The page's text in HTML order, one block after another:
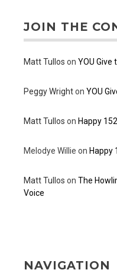
JOIN THE
Matt Tullos on YOU
Peggy Wrighton YOU
Matt Tullos on Happy
Melodye Willie on Happy
Matt Tullos on The
Voice
NAVIGATION